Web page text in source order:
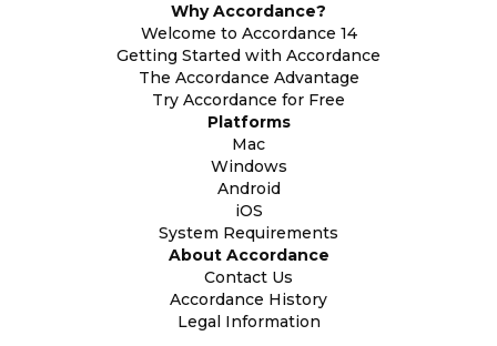
Why Accordance?
Welcome to Accordance 14
Getting Started with Accordance
The Accordance Advantage
Try Accordance for Free
Platforms
Mac
Windows
Android
iOS
System Requirements
About Accordance
Contact Us
Accordance History
Legal Information